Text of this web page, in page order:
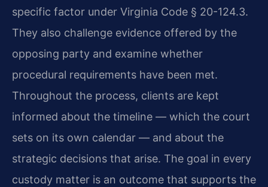
specific factor under Virginia Code § 20-124.3.
They also challenge evidence offered by the
opposing party and examine whether
procedural requirements have been met.
Throughout the process, clients are kept
informed about the timeline — which the court
sets on its own calendar — and about the
strategic decisions that arise. The goal in every
custody matter is an outcome that supports the